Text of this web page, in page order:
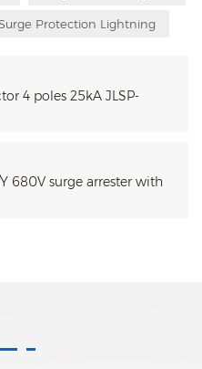
Protection Lightning
4 poles 25kA JLSP-
Y 680V surge arrester with